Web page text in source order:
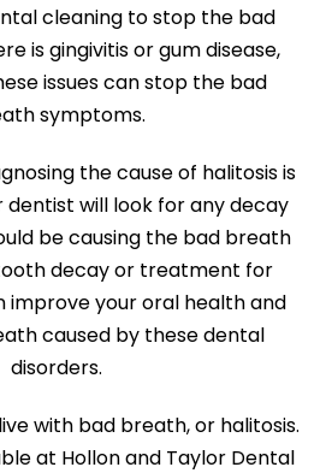
cleaning to stop the bad
is gingivitis or gum disease,
issues can stop the bad
symptoms.
the cause of halitosis is
dentist will look for any decay
be causing the bad breath
decay or treatment for
your oral health and
caused by these dental
disorders.
with bad breath, or halitosis.
at Hollon and Taylor Dental